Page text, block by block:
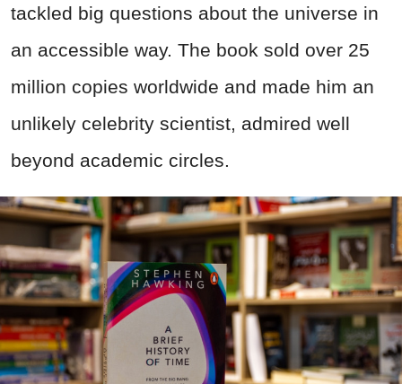
tackled big questions about the universe in
an accessible way. The book sold over 25
million copies worldwide and made him an
unlikely celebrity scientist, admired well
beyond academic circles.